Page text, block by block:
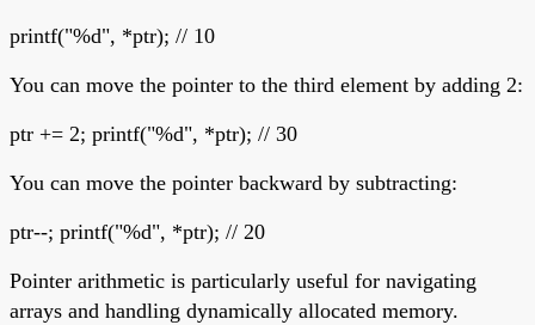
printf("%d", *ptr); // 10
You can move the pointer to the third element by adding 2:
ptr += 2; printf("%d", *ptr); // 30
You can move the pointer backward by subtracting:
ptr--; printf("%d", *ptr); // 20
Pointer arithmetic is particularly useful for navigating
arrays and handling dynamically allocated memory.